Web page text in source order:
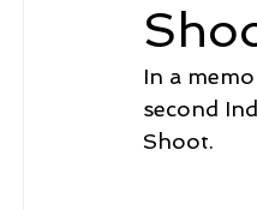
In a
second
Shoot.